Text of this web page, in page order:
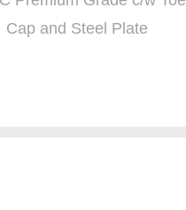
Cap and Steel Plate